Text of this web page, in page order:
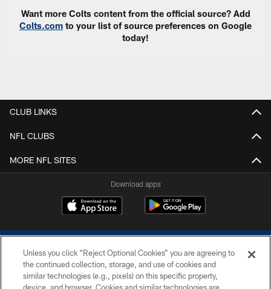
Want more Colts content from the official source? Add
Colts.com to your list of source preferences on Google
today!
CLUB LINKS
NFL CLUBS
MORE NFL SITES
Download apps
Unless you click “Reject Optional Cookies” you are agreeing to
the continued collection, storage, and use of cookies and
similar technologies (e.g., pixels) on this specific property,